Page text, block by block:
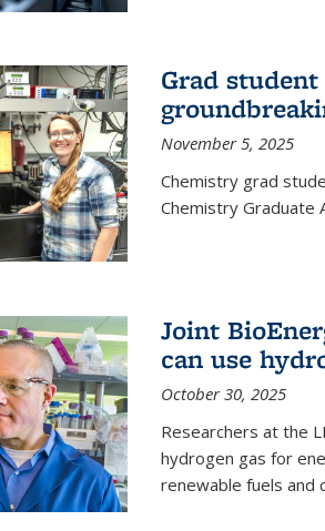
Grad
November 5, 2025
Chemistry grad
Chemistry Graduate
Joint
can use
October 30, 2025
Researchers at the
hydrogen gas for
renewable fuels and